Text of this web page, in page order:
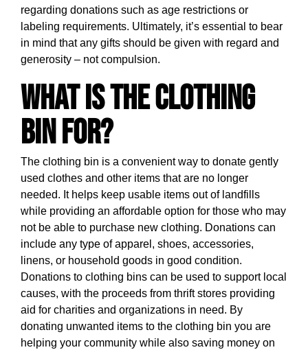
regarding donations such as age restrictions or
labeling requirements. Ultimately, it’s essential to bear
in mind that any gifts should be given with regard and
generosity – not compulsion.
What is the clothing
bin for?
The clothing bin is a convenient way to donate gently
used clothes and other items that are no longer
needed. It helps keep usable items out of landfills
while providing an affordable option for those who may
not be able to purchase new clothing. Donations can
include any type of apparel, shoes, accessories,
linens, or household goods in good condition.
Donations to clothing bins can be used to support local
causes, with the proceeds from thrift stores providing
aid for charities and organizations in need. By
donating unwanted items to the clothing bin you are
helping your community while also saving money on